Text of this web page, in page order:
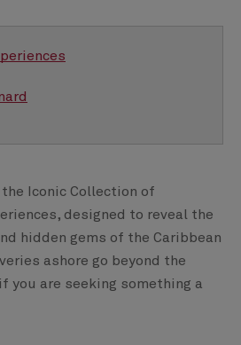
Iconic Collection of
designed to reveal the
hidden gems of the Caribbean
ashore go beyond the
you are seeking something a